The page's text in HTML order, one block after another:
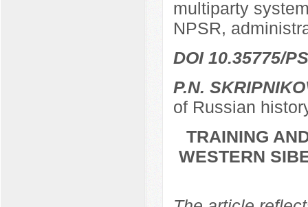
multiparty
NPSR,
DOI 10.35775/
P.N.
of Russian
TRAINING
WESTERN